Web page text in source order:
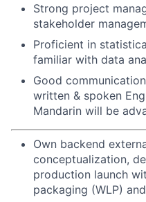
Strong project
stakeholder
Proficient in
familiar with data
Good
written & spoken
Mandarin will be
Own backend
conceptualization,
production launch
packaging (WLP)